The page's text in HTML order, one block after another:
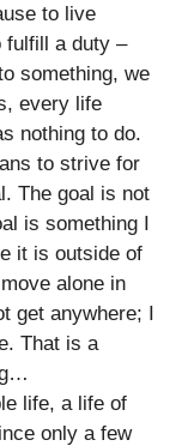
to live
fulfill a duty –
something, we
every life
nothing to do.
to strive for
The goal is not
is something I
it is outside of
alone in
get anywhere; I
That is a
life, a life of
only a few